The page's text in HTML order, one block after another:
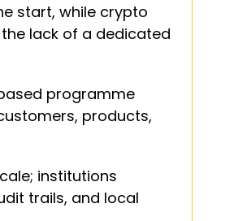
start, while crypto
lack of a dedicated
programme
products,
institutions
trails, and local